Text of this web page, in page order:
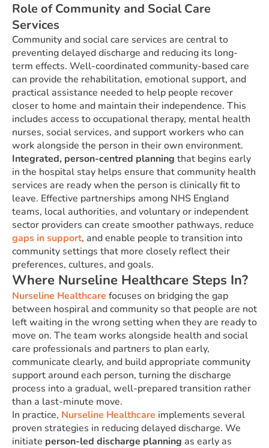
Role of Community and Social Care
Services
Community and social care services are central to
preventing delayed discharge and reducing its long-
term effects. Well-coordinated community-based care
can provide the rehabilitation, emotional support, and
practical assistance needed to help people recover
closer to home and maintain their independence. This
includes access to occupational therapy, mental health
nurses, social services, and support workers who can
work alongside the person in their own environment.
Integrated, person-centred planning that begins early
in the hospital stay helps ensure that community health
services are ready when the person is clinically fit to
leave. Effective partnerships among NHS England
teams, local authorities, and voluntary or independent
sector providers can create smoother pathways, reduce
gaps in support, and enable people to transition into
community settings that more closely reflect their
preferences, cultures, and goals.
Where Nurseline Healthcare Steps In?
Nurseline Healthcare focuses on bridging the gap
between hospiral and community so that people are not
left waiting in the wrong setting when they are ready to
move on. The team works alongside health and social
care professionals and partners to plan early,
communicate clearly, and build appropriate community
support around each person, turning the discharge
process into a gradual, well-prepared transition rather
than a last-minute move.
In practice, Nurseline Healthcare implements several
proven strategies in reducing delayed discharge. We
initiate person-led discharge planning as early as